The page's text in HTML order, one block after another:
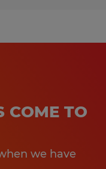
COME TO
we have